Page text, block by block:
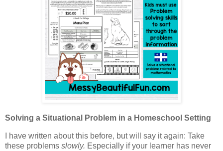
Solving a Situational Problem in a Homeschool Setting
I have written about this before, but will say it again: Take
these problems slowly. Especially if your learner has never